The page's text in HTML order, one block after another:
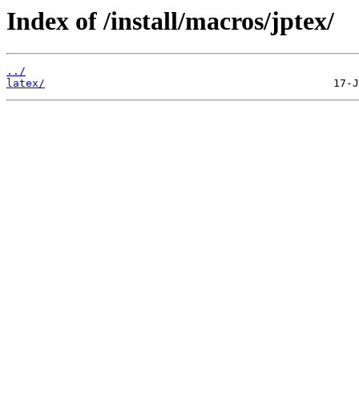
Index of /install/macros/jptex/
../
latex/